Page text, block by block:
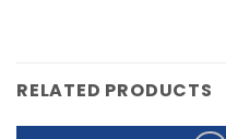
RELATED PRODUCTS